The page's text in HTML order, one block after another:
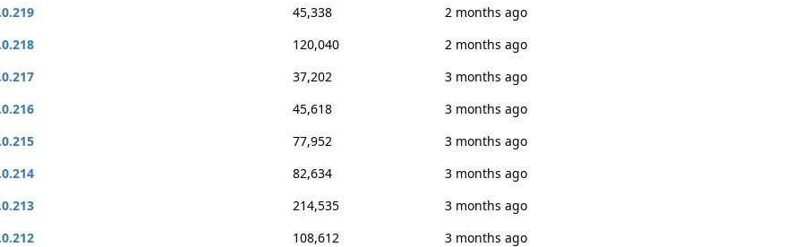
45,338
2 months ago
120,040
2 months ago
37,202
3 months ago
45,618
3 months ago
77,952
3 months ago
82,634
3 months ago
214,535
3 months ago
108,612
3 months ago